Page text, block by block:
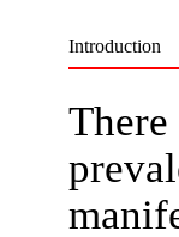
Introduction